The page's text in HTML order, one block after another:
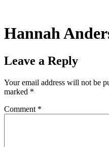
content
Hannah
Leave a Reply
Your email address will not be
marked *
Comment *